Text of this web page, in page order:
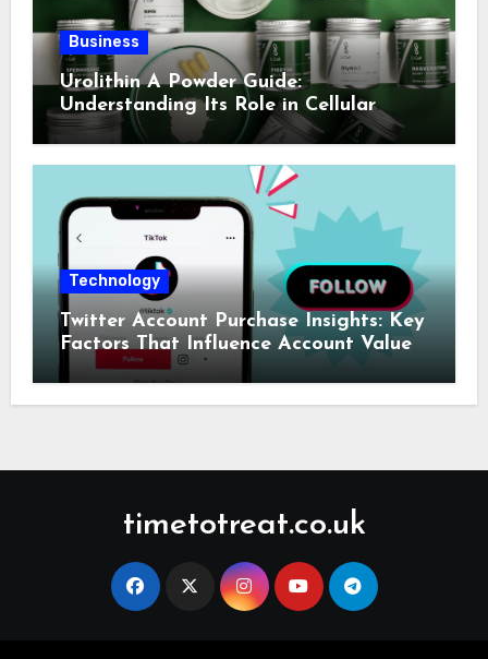
Business
Urolithin A Powder Guide:
Understanding Its Role in Cellular
Health and Fitness Support
Technology
Twitter Account Purchase Insights: Key
Factors That Influence Account Value
timetotreat.co.uk